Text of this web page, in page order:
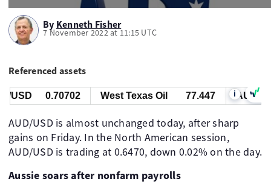
By Kenneth Fisher
7 November 2022 at 11:15 UTC
Referenced assets
0.70702 West Texas Oil 77.447 AUD/USD
i
AUD/USD is almost unchanged today, after sharp
gains on Friday. In the North American session,
AUD/USD is trading at 0.6470, down 0.02% on the day.
Aussie soars after nonfarm payrolls